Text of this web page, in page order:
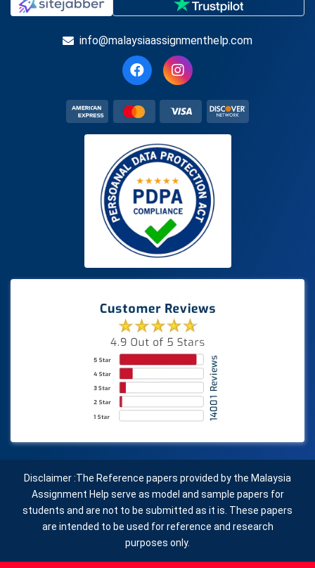
info@malaysiaassignmenthelp.com
Disclaimer :The Reference papers provided by the Malaysia
Assignment Help serve as model and sample papers for
students and are not to be submitted as it is. These papers
are intended to be used for reference and research
purposes only.